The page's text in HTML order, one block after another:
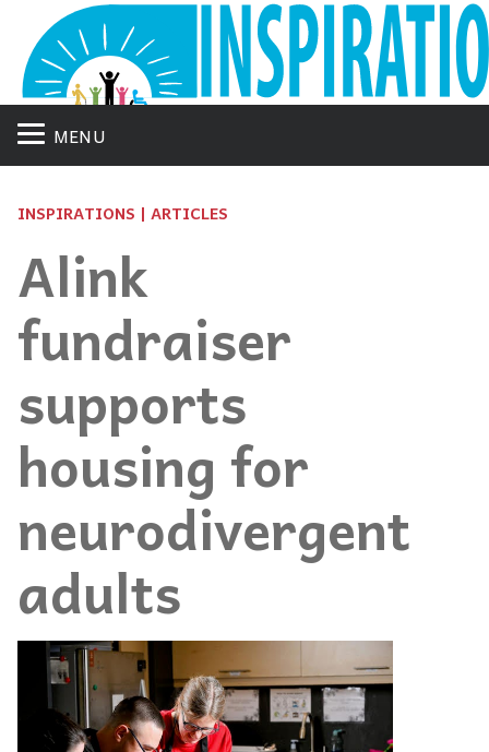
MENU
INSPIRATIONS | ARTICLES
Alink
fundraiser
supports
housing for
neurodivergent
adults